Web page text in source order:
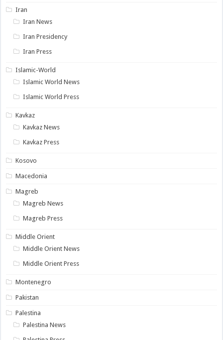
Iran
Iran News
Iran Presidency
Iran Press
Islamic-World
Islamic World News
Islamic World Press
Kavkaz
Kavkaz News
Kavkaz Press
Kosovo
Macedonia
Magreb
Magreb News
Magreb Press
Middle Orient
Middle Orient News
Middle Orient Press
Montenegro
Pakistan
Palestina
Palestina News